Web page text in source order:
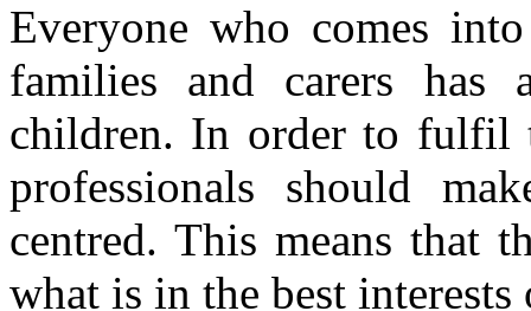
Everyone who comes
families and carers
children. In order to fulfil
professionals should
centred. This means that
what is in the best